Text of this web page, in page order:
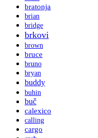
bratonja
brian
bridge
brkovi
brown
bruce
bruno
bryan
buddy
buhin
buč
calexico
calling
cargo